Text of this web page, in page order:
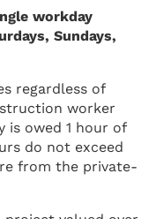
workday
Sundays,
regardless of
worker
is owed 1 hour of
do not exceed
from the private-